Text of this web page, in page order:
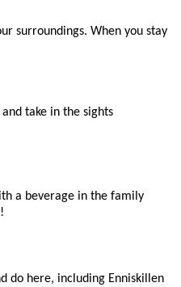
surroundings. When you stay
take in the sights
a beverage in the family
do here, including Enniskillen